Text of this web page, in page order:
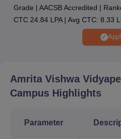
Oracle, and several others.
Mysore also provides students
Other Top Colleges
Grade | AACSB Accredited |
CTC 24.84 LPA | Avg CTC: 8.33
Amrita Vishwa
Campus Highlights
Parameter